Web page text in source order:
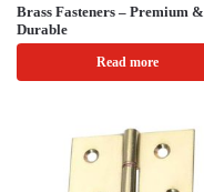
Brass Fasteners – Premium &
Durable
Read more